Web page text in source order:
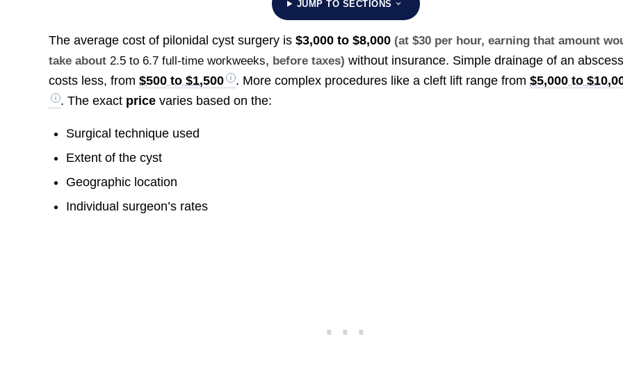
JUMP TO SECTIONS
The average cost of pilonidal cyst surgery is$3,000 to $8,000 (at $30 per hour, earning that amount
take about2.5 to 6.7 full-time workweeks, before taxes) without insurance. Simple drainage of an abscess
costs less, from$500 to $1,500 . More complex procedures like a cleft lift range from$5,000 to
. The exact price varies based on the:
Surgical technique used
Extent of the cyst
Geographic location
Individual surgeon’s rates